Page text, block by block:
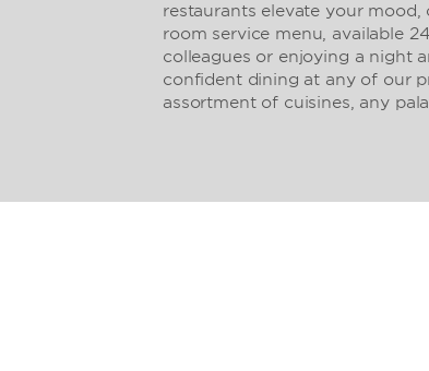
restaurants elevate your
room service menu, available
colleagues or enjoying a night
confident dining at any of our
assortment of cuisines, any